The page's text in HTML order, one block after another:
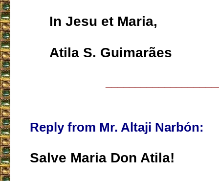
In Jesu et Maria,
Atila S. Guimarães
Reply from Mr. Altaji Narbón:
Salve Maria Don Atila!